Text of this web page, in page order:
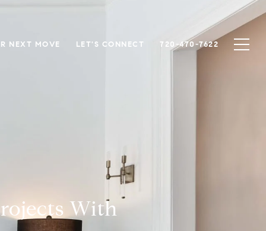
NEXT MOVE LET'S CONNECT 720-470-7622
With